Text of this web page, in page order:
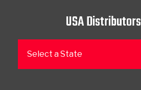
USA Distributors
Select a State